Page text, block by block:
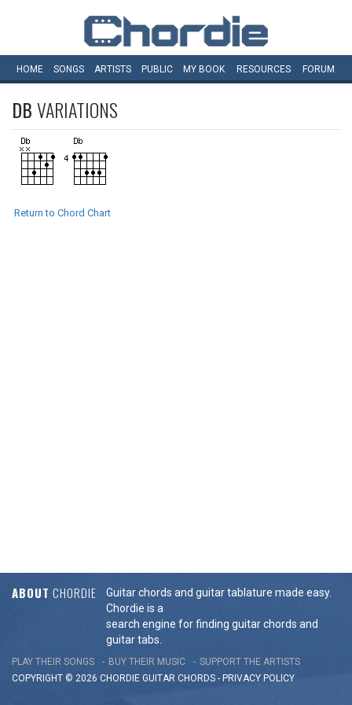
HOME SONGS ARTISTS PUBLIC MY BOOK RESOURCES FORUM
DBVARIATIONS
Return to Chord Chart
ABOUT CHORDIE
Guitar chords and guitar tablature made easy.
Chordie is a
search engine for finding guitar chords and
guitar tabs.
PLAY THEIR SONGS BUY THEIR MUSIC
SUPPORT THE ARTISTS
COPYRIGHT © 2026 CHORDIE GUITAR CHORDS - PRIVACY POLICY